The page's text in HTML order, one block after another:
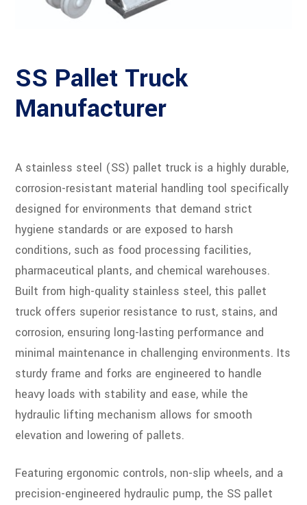
SS Pallet Truck
Manufacturer
A stainless steel (SS) pallet truck is a highly durable,
corrosion-resistant material handling tool specifically
designed for environments that demand strict
hygiene standards or are exposed to harsh
conditions, such as food processing facilities,
pharmaceutical plants, and chemical warehouses.
Built from high-quality stainless steel, this pallet
truck offers superior resistance to rust, stains, and
corrosion, ensuring long-lasting performance and
minimal maintenance in challenging environments. Its
sturdy frame and forks are engineered to handle
heavy loads with stability and ease, while the
hydraulic lifting mechanism allows for smooth
elevation and lowering of pallets.
Featuring ergonomic controls, non-slip wheels, and a
precision-engineered hydraulic pump, the SS pallet